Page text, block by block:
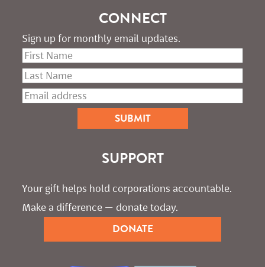
CONNECT
Sign up for monthly email updates.
SUPPORT
Your gift helps hold corporations accountable.
Make a difference — donate today.
DONATE